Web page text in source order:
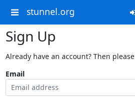
stunnel.org
Sign Up
Already have an account? Then please
Email